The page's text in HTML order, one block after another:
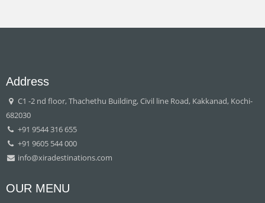
Address
C1 -2 nd floor, Thachethu Building, Civil line Road, Kakkanad, Kochi-
682030
+91 9544 316 655
+91 9605 544 000
info@xiradestinations.com
OUR MENU